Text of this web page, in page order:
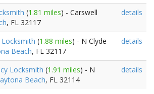
(1.81 miles) - Carswell
, FL 32117
details
(1.88 miles) - N Clyde
Beach, FL 32117
details
Locksmith (1.91 miles) - N
Beach, FL 32114
details